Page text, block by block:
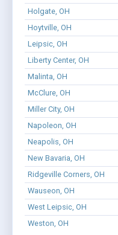
Holgate, OH
Hoytville, OH
Leipsic, OH
Liberty Center, OH
Malinta, OH
McClure, OH
Miller City, OH
Napoleon, OH
Neapolis, OH
New Bavaria, OH
Ridgeville Corners, OH
Wauseon, OH
West Leipsic, OH
Weston, OH